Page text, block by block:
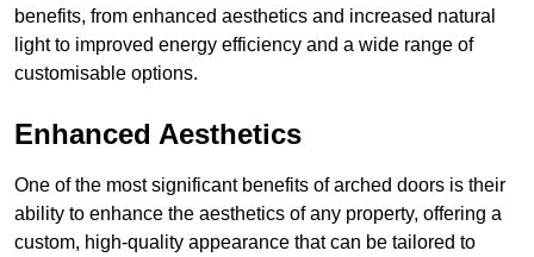
benefits, from enhanced aesthetics and increased natural
light to improved energy efficiency and a wide range of
customisable options.
Enhanced Aesthetics
One of the most significant benefits of arched doors is their
ability to enhance the aesthetics of any property, offering a
custom, high-quality appearance that can be tailored to